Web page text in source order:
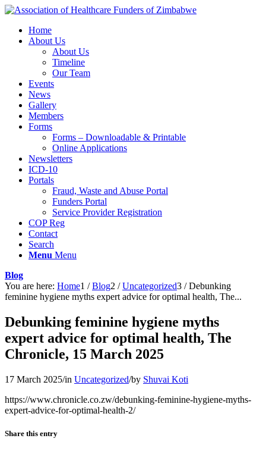
Home
About Us
About Us
Timeline
Our Team
Events
News
Gallery
Members
Forms
Forms – Downloadable & Printable
Online Applications
Newsletters
ICD-10
Portals
Fraud, Waste and Abuse Portal
Funders Portal
Service Provider Registration
COP Reg
Contact
Search
Menu Menu
Blog
You are here: Home1 / Blog2 / Uncategorized3 / Debunking
feminine hygiene myths expert advice for optimal health, The...
Debunking feminine hygiene myths
expert advice for optimal health, The
Chronicle, 15 March 2025
17 March 2025/in Uncategorized/by Shuvai Koti
https://www.chronicle.co.zw/debunking-feminine-hygiene-myths-
expert-advice-for-optimal-health-2/
Share this entry